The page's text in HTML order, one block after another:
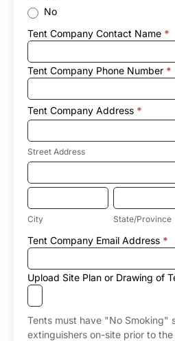
No
Tent Company Contact Name *
Tent Company Phone Number *
Tent Company Address *
Street
Street Address
Tent
Address
City
City
State/
State/Province
Tent
Company
Tent Company Email Address *
Upload Site Plan or Drawing of
Tents must have "No Smoking"
extinguishers on-site prior to